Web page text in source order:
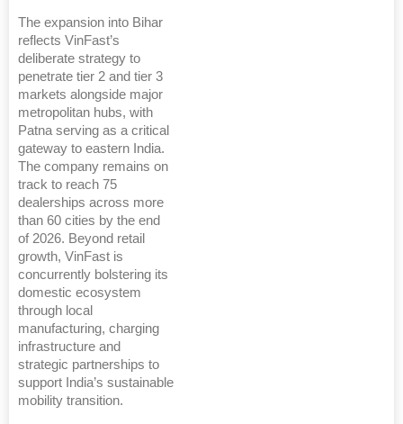
The expansion into Bihar
reflects VinFast’s
deliberate strategy to
penetrate tier 2 and tier 3
markets alongside major
metropolitan hubs, with
Patna serving as a critical
gateway to eastern India.
The company remains on
track to reach 75
dealerships across more
than 60 cities by the end
of 2026. Beyond retail
growth, VinFast is
concurrently bolstering its
domestic ecosystem
through local
manufacturing, charging
infrastructure and
strategic partnerships to
support India’s sustainable
mobility transition.